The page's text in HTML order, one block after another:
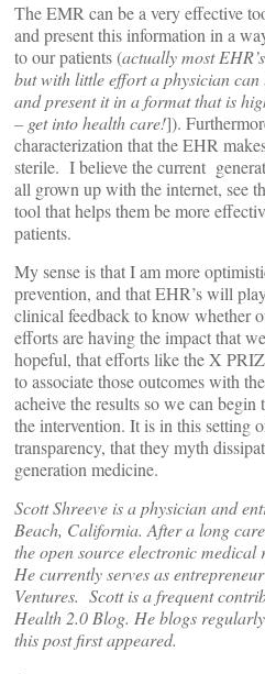
The EMR can be a very effective
and present this information in a
to our patients (actually most
but with little effort a physician
and present it in a format that is
– get into health care!]).
characterization that the EHR
sterile. I believe the current
all grown up with the internet, see
tool that helps them be more
patients.
My sense is that I am more
prevention, and that EHR’s will
clinical feedback to know whether
efforts are having the impact that
hopeful, that efforts like the X
to associate those outcomes with
acheive the results so we can
the intervention. It is in this setting
transparency, that they myth
generation medicine.
Scott Shreeve is a physician and
Beach, California. After a long
the open source electronic medical
He currently serves as
Ventures. Scott is a frequent
Health 2.0 Blog. He blogs
this post first appeared.